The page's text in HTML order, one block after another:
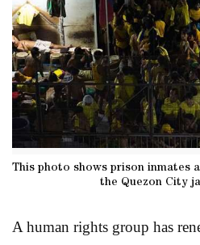
This photo shows prison inmates
the Quezon City
A human rights group has